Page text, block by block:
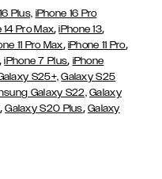
Plus, iPhone 16 Pro
14 Pro Max,iPhone 13,
11 Pro Max, iPhone 11 Pro,
,iPhone 7 Plus, iPhone
S25+, Galaxy S25
Galaxy S22, Galaxy
,Galaxy S20 Plus, Galaxy